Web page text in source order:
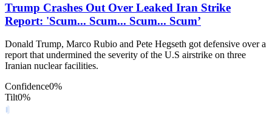
Trump Crashes Out Over Leaked Iran Strike
Report: 'Scum... Scum... Scum... Scum’
Donald Trump, Marco Rubio and Pete Hegseth got defensive over a
report that undermined the severity of the U.S airstrike on three
Iranian nuclear facilities.
Confidence0%
Tilt0%